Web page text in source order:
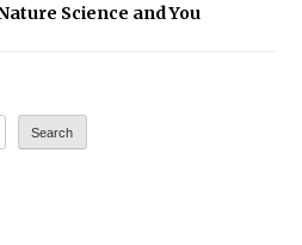
Science and You
Search